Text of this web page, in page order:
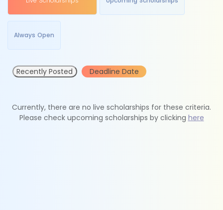
Always Open
Recently Posted Deadline Date
Currently, there are no live scholarships for these criteria.
Please check upcoming scholarships by clicking here